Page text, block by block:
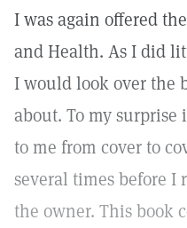
I was again offered
and Health. As I did
I would look over the
about. To my
to me from cover to
several times before
the owner. This book